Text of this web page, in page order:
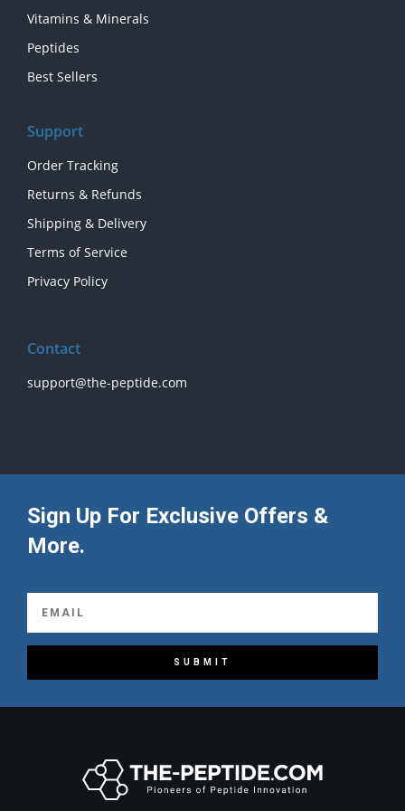
Vitamins & Minerals
Peptides
Best Sellers
Support
Order Tracking
Returns & Refunds
Shipping & Delivery
Terms of Service
Privacy Policy
Contact
support@the-peptide.com
Sign Up For Exclusive Offers &
More.
SUBMIT